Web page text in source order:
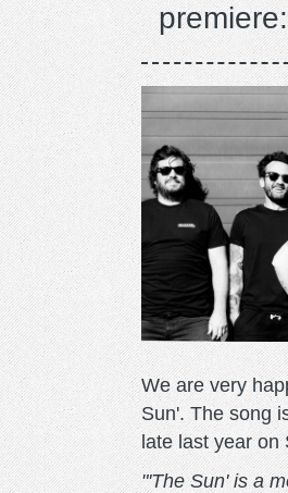
We are very
Sun'. The song
late last year on
"'The Sun' is a